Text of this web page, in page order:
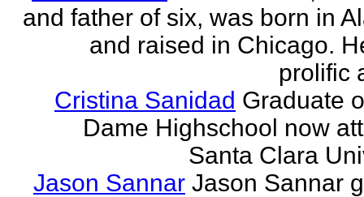
and father of six, was born in
and raised in Chicago.
prolific
Cristina Sanidad Graduate
Dame Highschool now
Santa Clara
Jason Sannar Jason Sannar